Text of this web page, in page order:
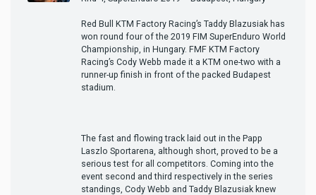
Red Bull KTM Factory Racing’s Taddy Blazusiak has
won round four of the 2019 FIM SuperEnduro World
Championship, in Hungary. FMF KTM Factory
Racing’s Cody Webb made it a KTM one-two with a
runner-up finish in front of the packed Budapest
stadium.
The fast and flowing track laid out in the Papp
Laszlo Sportarena, although short, proved to be a
serious test for all competitors. Coming into the
event second and third respectively in the series
standings, Cody Webb and Taddy Blazusiak knew